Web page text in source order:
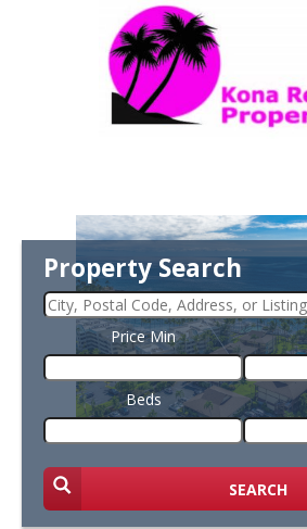
Property Search
Price Min
Beds
SEARCH